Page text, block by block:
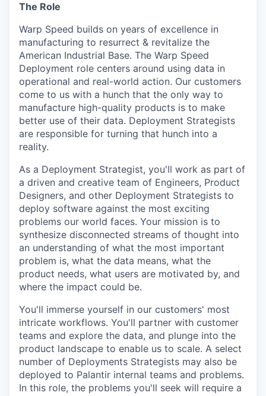
The Role
Warp Speed builds on years of excellence in
manufacturing to resurrect & revitalize the
American Industrial Base. The Warp Speed
Deployment role centers around using data in
operational and real-world action. Our customers
come to us with a hunch that the only way to
manufacture high-quality products is to make
better use of their data. Deployment Strategists
are responsible for turning that hunch into a
reality.
As a Deployment Strategist, you'll work as part of
a driven and creative team of Engineers, Product
Designers, and other Deployment Strategists to
deploy software against the most exciting
problems our world faces. Your mission is to
synthesize disconnected streams of thought into
an understanding of what the most important
problem is, what the data means, what the
product needs, what users are motivated by, and
where the impact could be.
You'll immerse yourself in our customers' most
intricate workflows. You'll partner with customer
teams and explore the data, and plunge into the
product landscape to enable us to scale. A select
number of Deployments Strategists may also be
deployed to Palantir internal teams and problems.
In this role, the problems you'll seek will require a